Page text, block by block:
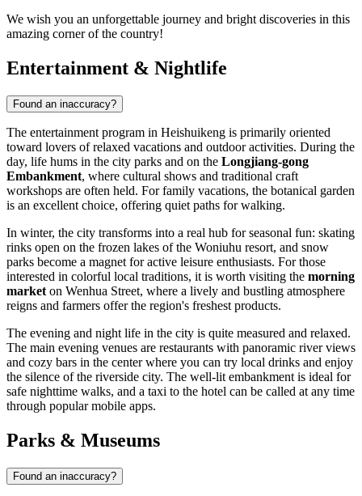
We wish you an unforgettable journey and bright discoveries in this
amazing corner of the country!
Entertainment & Nightlife
Found an inaccuracy?
The entertainment program in Heishuikeng is primarily oriented
toward lovers of relaxed vacations and outdoor activities. During the
day, life hums in the city parks and on the Longjiang-gong
Embankment, where cultural shows and traditional craft
workshops are often held. For family vacations, the botanical garden
is an excellent choice, offering quiet paths for walking.
In winter, the city transforms into a real hub for seasonal fun: skating
rinks open on the frozen lakes of the Woniuhu resort, and snow
parks become a magnet for active leisure enthusiasts. For those
interested in colorful local traditions, it is worth visiting the morning
market on Wenhua Street, where a lively and bustling atmosphere
reigns and farmers offer the region's freshest products.
The evening and night life in the city is quite measured and relaxed.
The main evening venues are restaurants with panoramic river views
and cozy bars in the center where you can try local drinks and enjoy
the silence of the riverside city. The well-lit embankment is ideal for
safe nighttime walks, and a taxi to the hotel can be called at any time
through popular mobile apps.
Parks & Museums
Found an inaccuracy?